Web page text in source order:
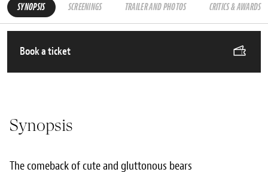
SYNOPSIS SCREENINGS TRAILER AND PHOTOS CRITICS & AWARDS
Book a ticket
Synopsis
The comeback of cute and gluttonous bears